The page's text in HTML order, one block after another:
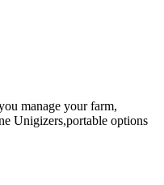
manage your farm,
Unigizers,portable options